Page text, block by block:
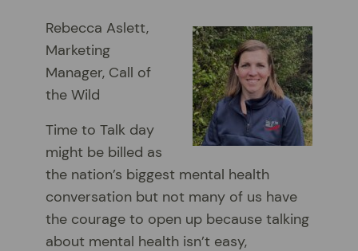
Rebecca Aslett,
Marketing
Manager, Call of
the Wild
Time to Talk day
might be billed as
the nation’s biggest mental health
conversation but not many of us have
the courage to open up because talking
about mental health isn’t easy,